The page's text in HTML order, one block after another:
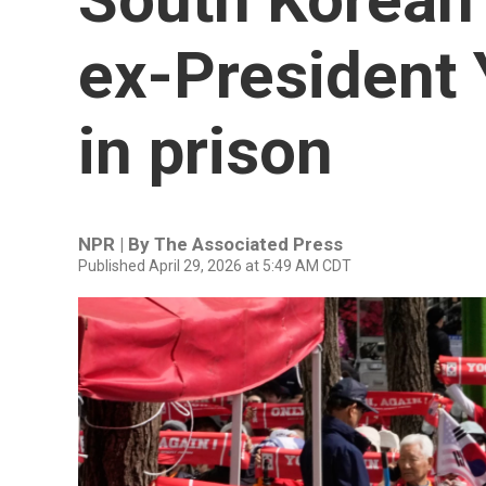
ex-President
in prison
NPR | By The Associated Press
Published April 29, 2026 at 5:49 AM CDT